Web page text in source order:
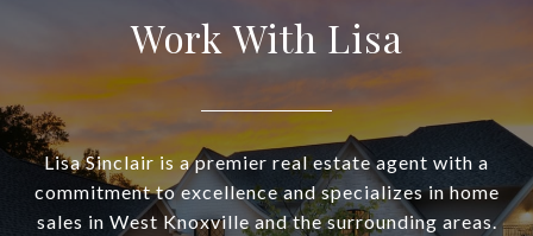
Work With Lisa
Lisa Sinclair is a premier real estate agent with a
commitment to excellence and specializes in home
sales in West Knoxville and the surrounding areas.